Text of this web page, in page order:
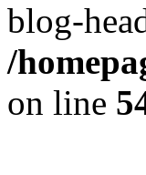
blog-
/
on line